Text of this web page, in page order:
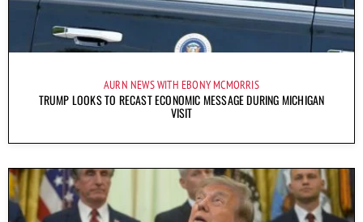
AURN NEWS WITH EBONY MCMORRIS
TRUMP LOOKS TO RECAST ECONOMIC MESSAGE DURING MICHIGAN
VISIT